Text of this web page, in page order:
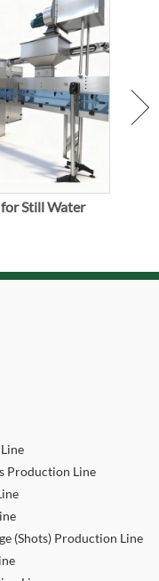
Still Water
Production Line
(Shots) Production Line